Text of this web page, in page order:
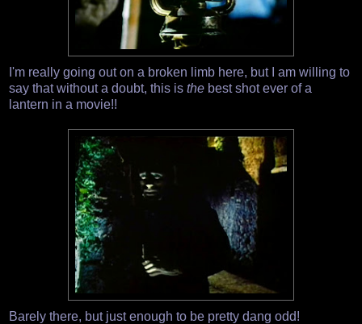
I'm really going out on a broken limb here, but I am willing to
say that without a doubt, this is the best shot ever of a
lantern in a movie!!
Barely there, but just enough to be pretty dang odd!